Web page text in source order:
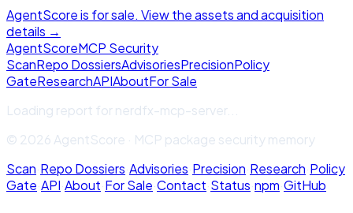
AgentScore is for sale. View the assets and acquisition
details →
AgentScoreMCP Security
ScanRepo DossiersAdvisoriesPrecisionPolicy
GateResearchAPIAboutFor Sale
Loading report fornerdfx-mcp-server...
© 2026 AgentScore · MCP package security memory
Scan·Repo Dossiers·Advisories·Precision·Research·Policy
Gate·API·About·For Sale·Contact·Status·npm·GitHub